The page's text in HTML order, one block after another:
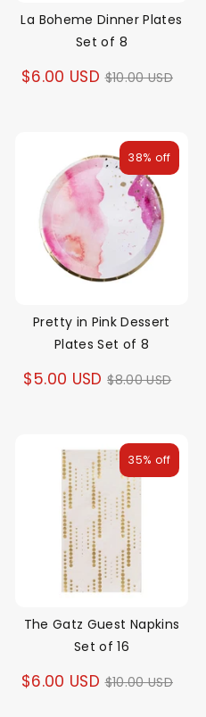
La Boheme Dinner Plates
Set of 8
$6.00 USD Regular
$10.00 USD
Pretty in Pink Dessert
Plates Set of 8
$5.00 USD Regular
$8.00 USD
38% off
The Gatz Guest Napkins
Set of 16
$6.00 USD Regular
$10.00 USD
35% off